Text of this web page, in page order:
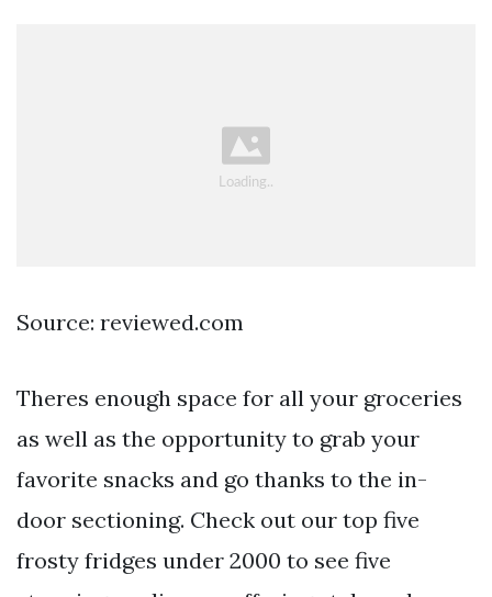
Source: reviewed.com
Theres enough space for all your groceries
as well as the opportunity to grab your
favorite snacks and go thanks to the in-
door sectioning. Check out our top five
frosty fridges under 2000 to see five